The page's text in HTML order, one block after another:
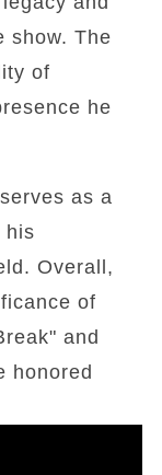
show. The
of
he
as a
his
Overall,
of
and
honored